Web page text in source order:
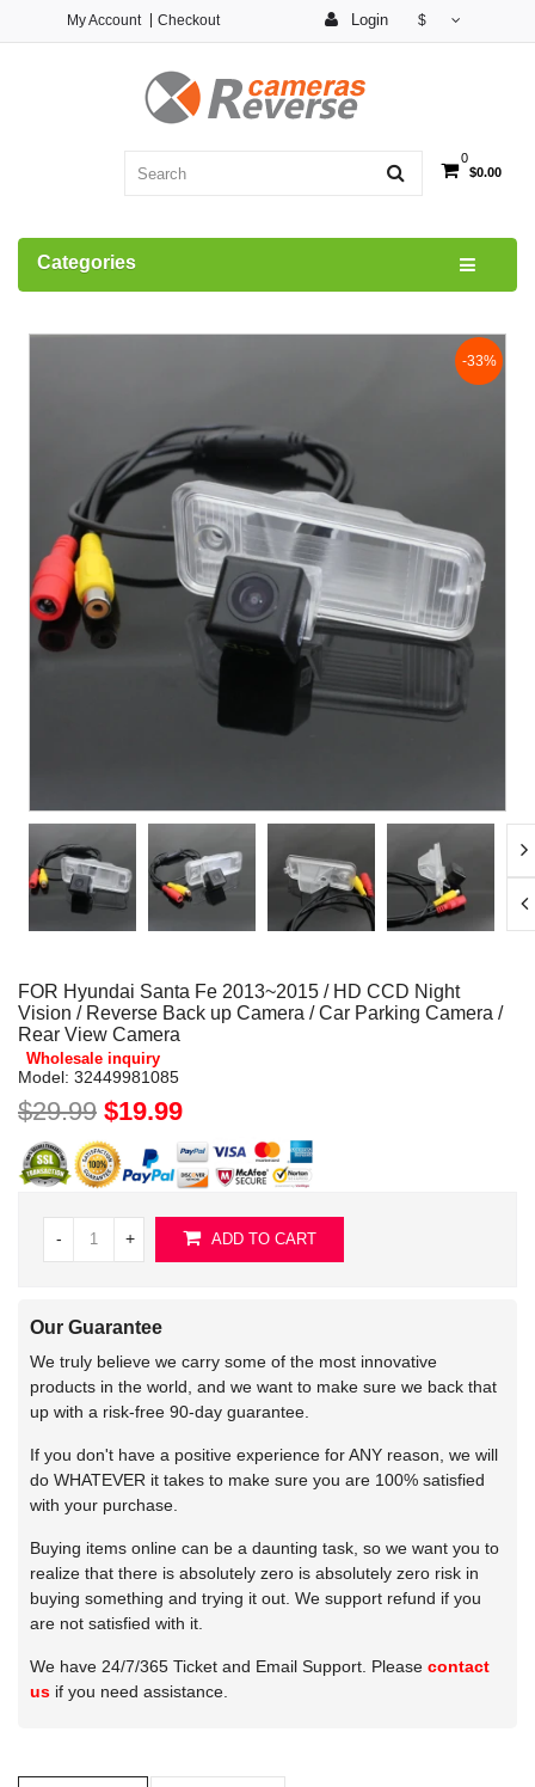
Login $
My Account Checkout
0
$0.00
Categories
-33%
FOR Hyundai Santa Fe 2013~2015 / HD CCD Night
Vision / Reverse Back up Camera / Car Parking Camera /
Rear View Camera
Wholesale inquiry
Model: 32449981085
$29.99 $19.99
- + ADD TO CART
Our Guarantee
We truly believe we carry some of the most innovative
products in the world, and we want to make sure we back that
up with a risk-free 90-day guarantee.
If you don't have a positive experience for ANY reason, we will
do WHATEVER it takes to make sure you are 100% satisfied
with your purchase.
Buying items online can be a daunting task, so we want you to
realize that there is absolutely zero is absolutely zero risk in
buying something and trying it out. We support refund if you
are not satisfied with it.
We have 24/7/365 Ticket and Email Support. Please contact
us if you need assistance.